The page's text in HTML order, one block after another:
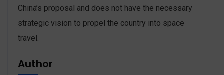
China’s proposal and does not have the necessary
strategic vision to propel the country into space
travel.
Author